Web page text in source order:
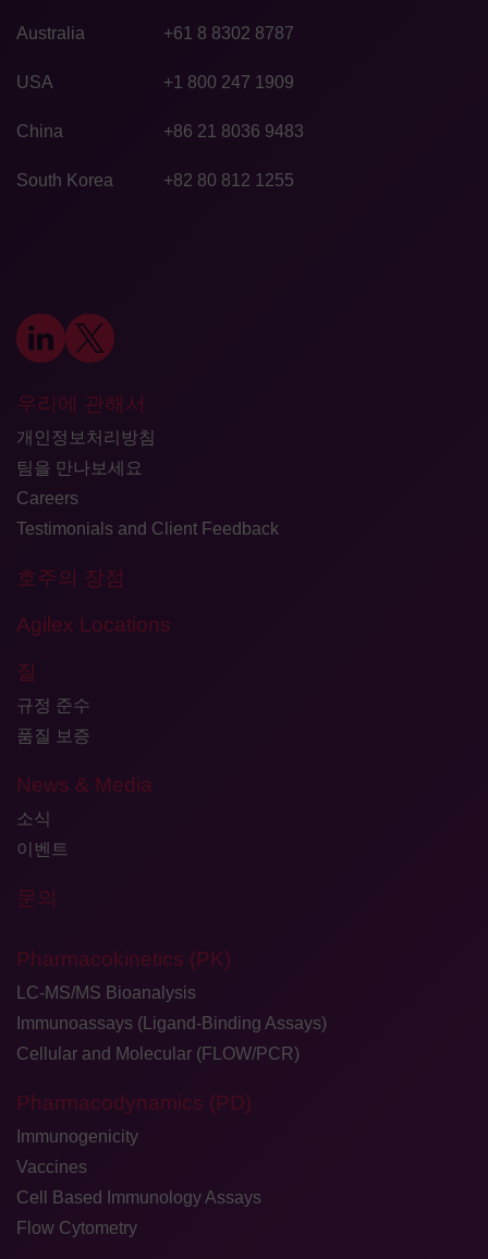
Australia +61 8 8302 8787
USA +1 800 247 1909
China +86 21 8036 9483
South Korea +82 80 812 1255
우리에 관해서
개인정보처리방침
팀을 만나보세요
Careers
Testimonials and Client Feedback
호주의 장점
Agilex Locations
질
규정 준수
품질 보증
News & Media
소식
이벤트
문의
Pharmacokinetics (PK)
LC-MS/MS Bioanalysis
Immunoassays (Ligand-Binding Assays)
Cellular and Molecular (FLOW/PCR)
Pharmacodynamics (PD)
Immunogenicity
Vaccines
Cell Based Immunology Assays
Flow Cytometry